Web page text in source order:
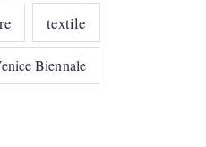
textile
Biennale